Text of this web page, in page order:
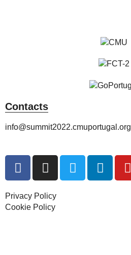
Contacts
info@summit2022.cmuportugal.org
Privacy Policy
Cookie Policy